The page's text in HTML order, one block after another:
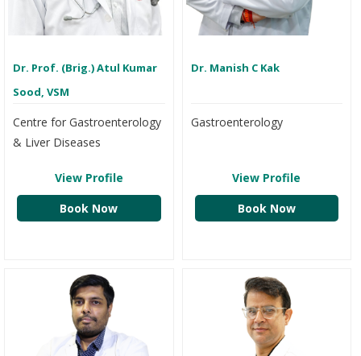
Dr. Prof. (Brig.) Atul Kumar
Sood, VSM
Centre for Gastroenterology
& Liver Diseases
View Profile
Book Now
Dr. Manish C Kak
Gastroenterology
View Profile
Book Now